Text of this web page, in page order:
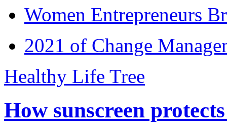
Women Entrepreneurs
2021 of Change
Healthy Life Tree
How sunscreen